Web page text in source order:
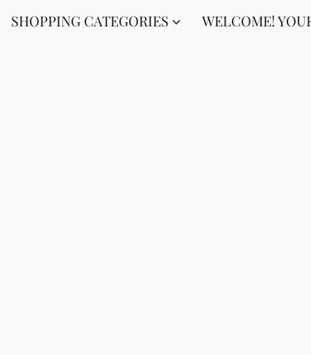
SHOPPING CATEGORIES WELCOME!